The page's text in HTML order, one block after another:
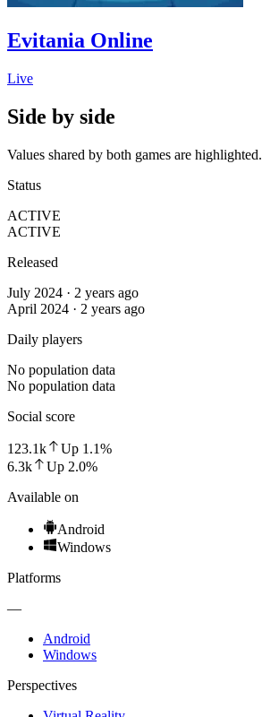
Evitania Online
Live
Side by side
Values shared by both games are highlighted.
Status
ACTIVE
ACTIVE
Released
July 2024 · 2 years ago
April 2024 · 2 years ago
Daily players
No population data
No population data
Social score
123.1k Up 1.1%
6.3k
Up 2.0%
Available on
Android
Windows
Platforms
—
Android
Windows
Perspectives